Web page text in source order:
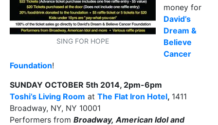
SING FOR HOPE
money for
David’s
Dream &
Believe
Cancer
Foundation!
SUNDAY OCTOBER 5th 2014, 2pm-6pm
Toshi’s Living Room at The Flat Iron Hotel, 1411
Broadway, NY, NY 10001
Performers from Broadway, American Idol and